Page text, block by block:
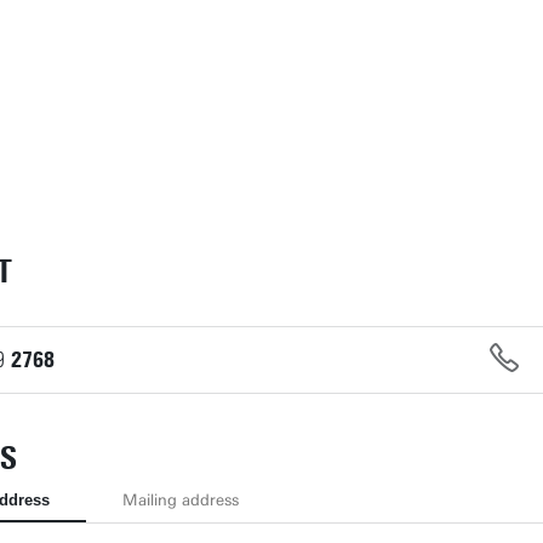
2768
Mailing address